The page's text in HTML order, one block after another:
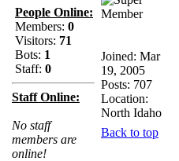
People Online:
Members: 0
Visitors: 71
Bots: 1
Staff: 0
Staff Online:
No staff
members are
online!
Joined: Mar
19, 2005
Posts: 707
Location:
North Idaho
Back to top